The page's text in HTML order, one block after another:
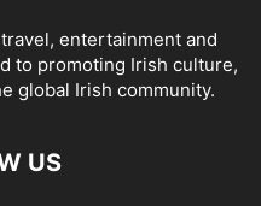
entertainment and
to promoting Irish culture,
global Irish community.
US